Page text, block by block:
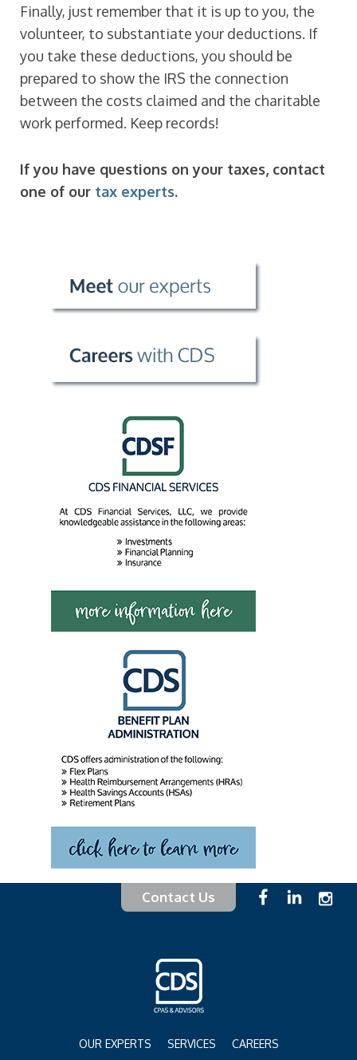
Finally, just remember that it is up to you, the
volunteer, to substantiate your deductions. If
you take these deductions, you should be
prepared to show the IRS the connection
between the costs claimed and the charitable
work performed. Keep records!
If you have questions on your taxes, contact
one of our tax experts.
Contact Us
OUR EXPERTS SERVICES CAREERS